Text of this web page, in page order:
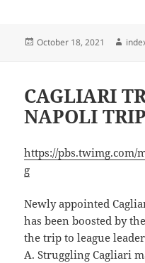
Posted
October 18, 2021
CAGLIARI
NAPOLI TRIP
https://pbs.twimg.com/
g
Newly appointed
has been boosted by
the trip to league
A. Struggling Cagliari